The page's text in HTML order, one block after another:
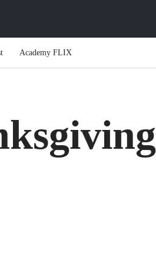
Academy FLIX